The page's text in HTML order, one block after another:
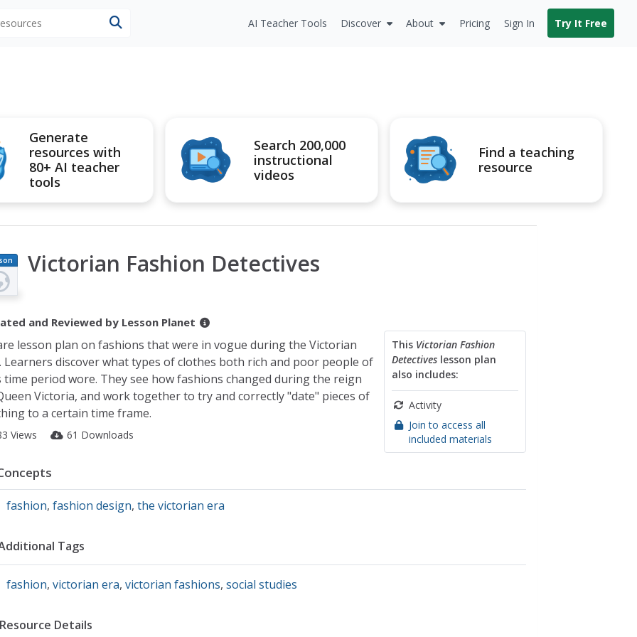
AI Teacher Tools Discover About Pricing Sign In Try It Free
Generate
resources with
80+ AI teacher
tools
Search 200,000
instructional
videos
Find a teaching
resource
Victorian Fashion Detectives
and Reviewed by Lesson Planet
This Victorian Fashion
Detectiveslesson plan
also includes:
Activity
Join to access all
included materials
lesson plan on fashions that were in vogue during the Victorian
Learners discover what types of clothes both rich and poor people of
time period wore. They see how fashions changed during the reign
Victoria, and work together to try and correctly "date" pieces of
to a certain time frame.
Views 61 Downloads
fashion, fashion design, the victorian era
Tags
fashion, victorian era, victorian fashions, social studies
Details